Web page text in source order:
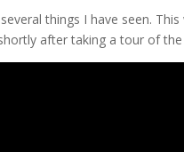
things I have seen.
after taking a tour of the